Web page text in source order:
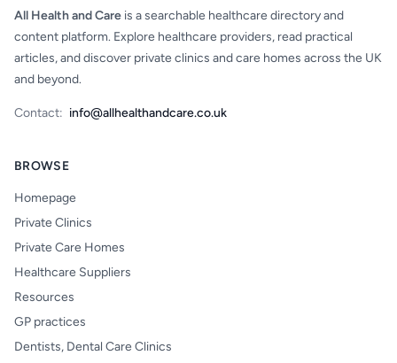
All Health and Care is a searchable healthcare directory and
content platform. Explore healthcare providers, read practical
articles, and discover private clinics and care homes across the UK
and beyond.
Contact: info@allhealthandcare.co.uk
BROWSE
Homepage
Private Clinics
Private Care Homes
Healthcare Suppliers
Resources
GP practices
Dentists, Dental Care Clinics